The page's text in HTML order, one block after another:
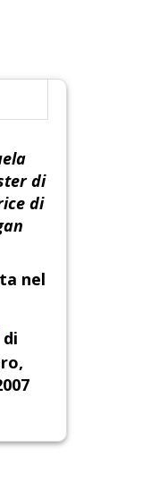
di
di
nel
di